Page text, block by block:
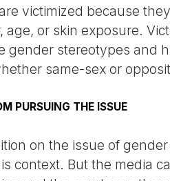
victimized because
or skin exposure.
gender stereotypes and
same-sex or
PURSUING THE ISSUE
on the issue of
context. But the media